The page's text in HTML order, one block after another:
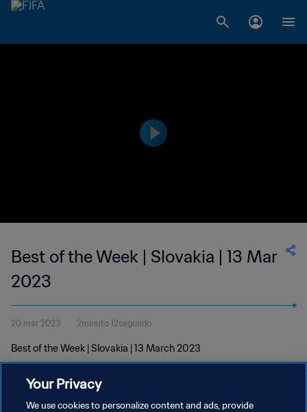
Best of the Week | Slovakia | 13 Mar
2023
20 mar 2023 2minuto 12segundo
Best of the Week | Slovakia | 13 March 2023
Your Privacy
We use cookies to personalize content and ads, provide